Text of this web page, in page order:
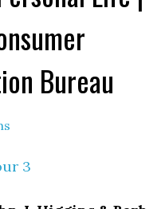
Bureau
3